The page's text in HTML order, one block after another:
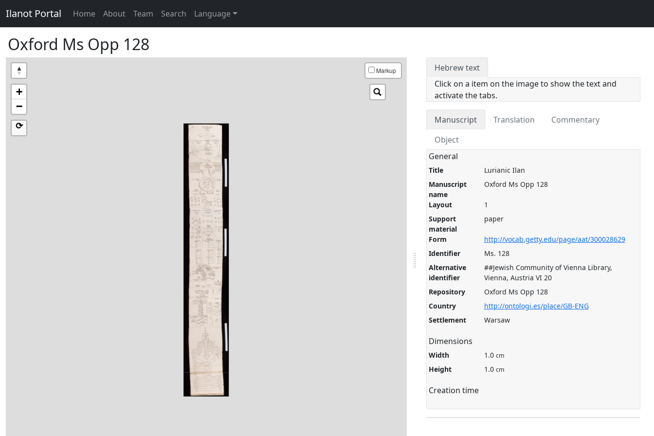
Ilanot Portal Home About Team Search Language
Oxford Ms Opp 128
+
−
⟳
Markup
Hebrew text
Click on a item on the image to show the text and
activate the tabs.
Manuscript Translation
Commentary
Object
General
Title
Lurianic Ilan
Manuscript
name
Oxford Ms Opp 128
Layout
1
Support
material
paper
Form
http://vocab.getty.edu/page/aat/300028629
Identifier
Ms. 128
Alternative
identifier
##Jewish Community of Vienna Library,
Vienna, Austria VI 20
Repository
Oxford Ms Opp 128
Country
http://ontologi.es/place/GB-ENG
Settlement
Warsaw
Dimensions
Width 1.0 cm
Height 1.0 cm
Creation time